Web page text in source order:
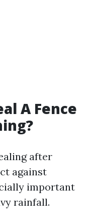
A Fence
after
against
important
rainfall.